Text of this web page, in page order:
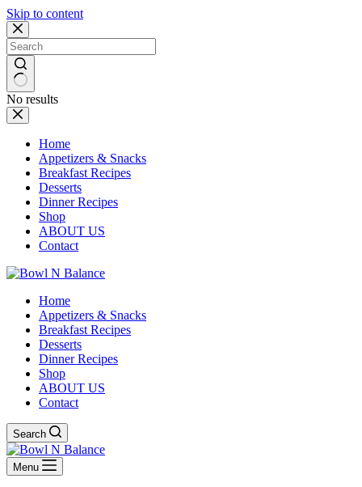
Skip to content
No results
Home
Appetizers & Snacks
Breakfast Recipes
Desserts
Dinner Recipes
Shop
ABOUT US
Contact
Home
Appetizers & Snacks
Breakfast Recipes
Desserts
Dinner Recipes
Shop
ABOUT US
Contact
Search
Menu